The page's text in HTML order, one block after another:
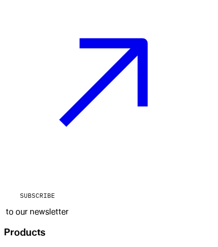
SUBSCRIBE
to our newsletter
Products